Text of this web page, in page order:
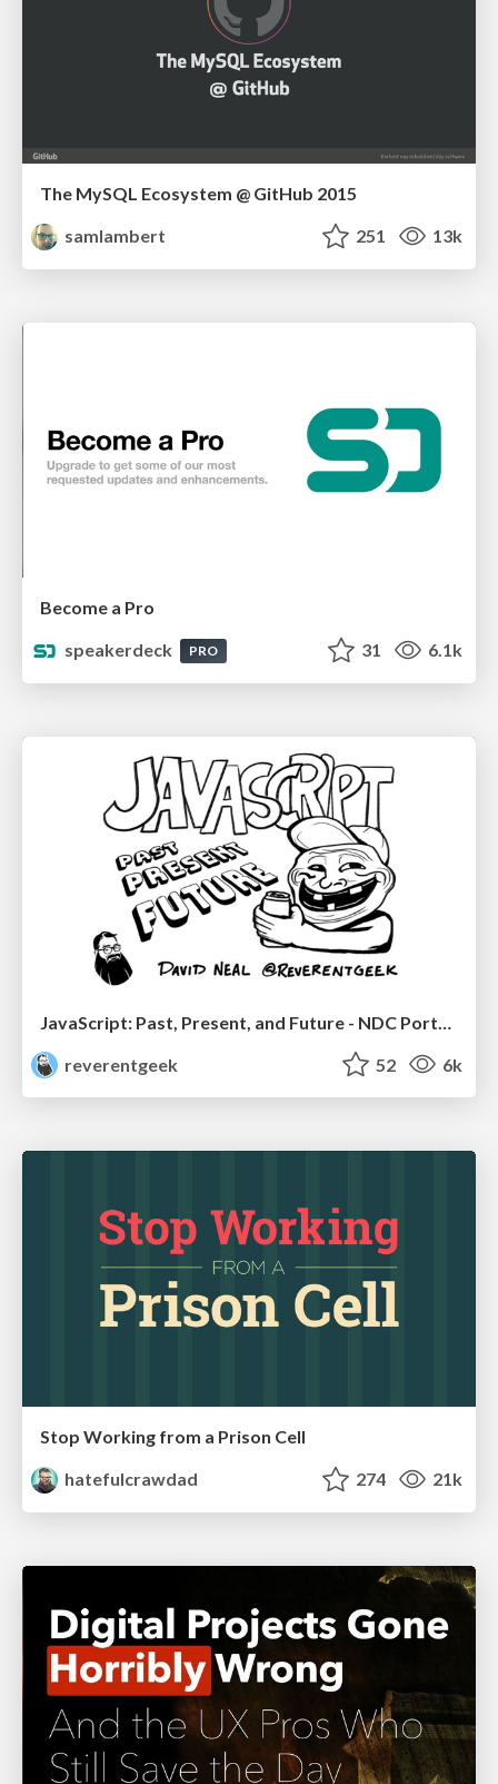
The MySQL Ecosystem @ GitHub 2015
samlambert
251 13k
Become a Pro
speakerdeck
PRO 31 6.1k
reverentgeek
52 6k
Stop Working from a Prison Cell
hatefulcrawdad
274 21k